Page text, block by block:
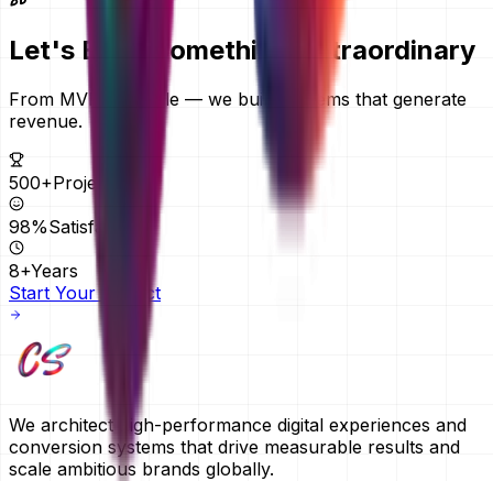
Let's Build Something Extraordinary
From MVPs to scale — we build systems that generate
revenue.
500+Projects
98%Satisfaction
8+Years
Start Your Project
We architect high-performance digital experiences and
conversion systems that drive measurable results and
scale ambitious brands globally.